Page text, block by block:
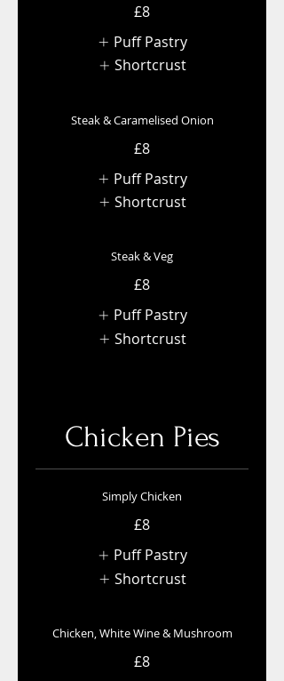
£8
Puff Pastry
Shortcrust
Steak & Caramelised Onion
£8
Puff Pastry
Shortcrust
Steak & Veg
£8
Puff Pastry
Shortcrust
Chicken Pies
Simply Chicken
£8
Puff Pastry
Shortcrust
Chicken, White Wine & Mushroom
£8